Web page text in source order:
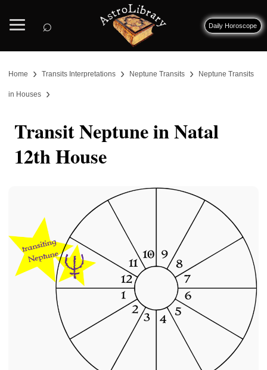
⌕ Daily Horoscope
Home › Transits Interpretations › Neptune Transits › Neptune Transits
in Houses ›
Transit Neptune in Natal
12th House